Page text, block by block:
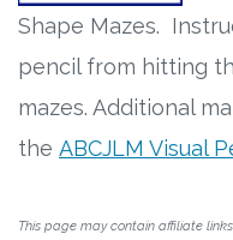
Shape Mazes.
pencil from hitting
mazes. Additional
the ABCJLM Visual
This page may contain affiliate